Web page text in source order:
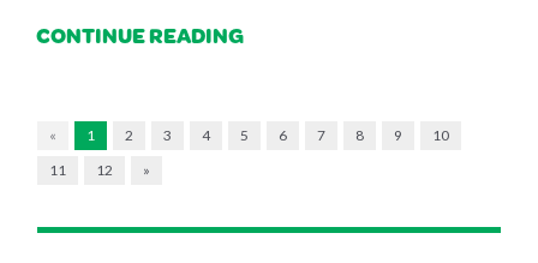
CONTINUE READING
« 1 2 3 4 5 6 7 8 9
10
11
12 »